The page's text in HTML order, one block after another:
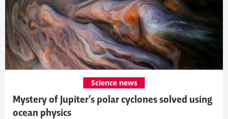
Mystery of Jupiter’s polar cyclones solved using
ocean physics
Science news